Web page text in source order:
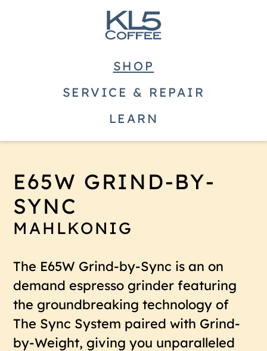
SHOP
SERVICE & REPAIR
LEARN
E65W GRIND-BY-
SYNC
MAHLKONIG
The E65W Grind-by-Sync is an on
demand espresso grinder featuring
the groundbreaking technology of
The Sync System paired with Grind-
by-Weight, giving you unparalleled